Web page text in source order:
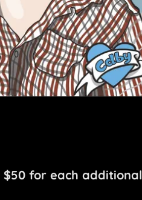
$50 for each additional